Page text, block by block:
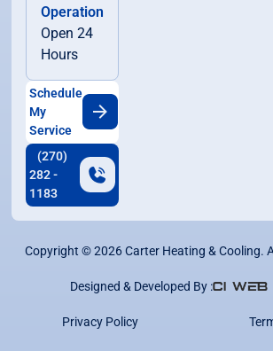
Operation
Open 24
Hours
Schedule
My
Service
(270)
282 -
1183
Copyright ©2026Carter Heating & Cooling.
Designed & Developed By :
Privacy Policy